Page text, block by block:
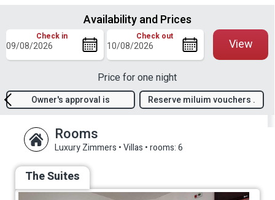
Availability and Prices
Check in Check out
Price for one night
View
Owner's approval is
Reserve miluim vouchers .
Rooms
Luxury Zimmers • Villas •rooms: 6
The Suites